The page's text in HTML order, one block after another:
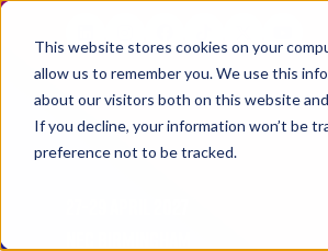
This website stores cookies on your
allow us to remember you. We use this
about our visitors both on this website
If you decline, your information won’t be
preference not to be tracked.